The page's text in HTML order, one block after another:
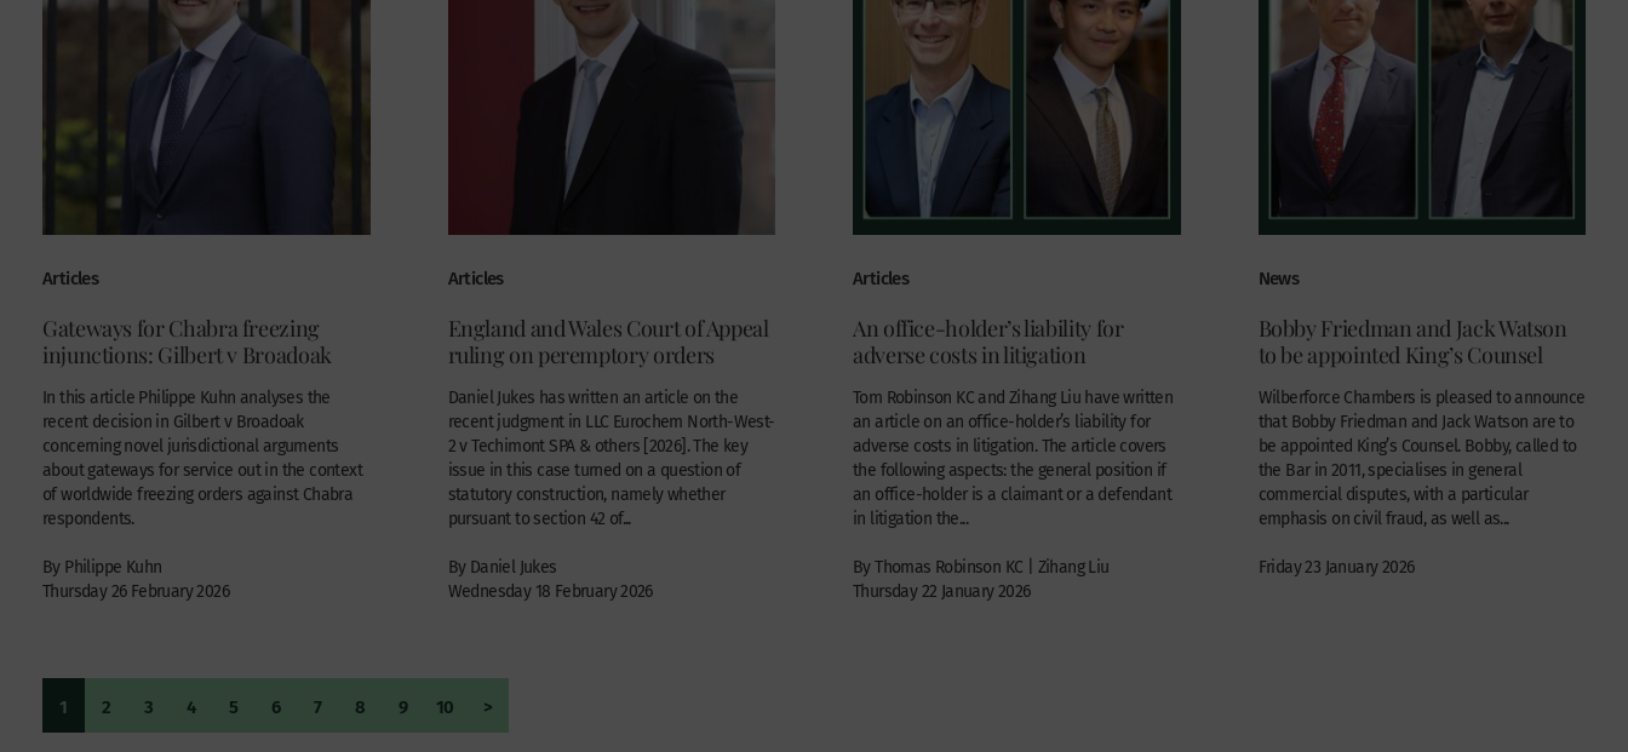
Articles
Gateways for Chabra freezing
injunctions: Gilbert v Broadoak
In this article Philippe Kuhn analyses the
recent decision in Gilbert v Broadoak
concerning novel jurisdictional arguments
about gateways for service out in the context
of worldwide freezing orders against Chabra
respondents.
By Philippe Kuhn
Thursday 26 February 2026
Articles
England and Wales Court of Appeal
ruling on peremptory orders
Daniel Jukes has written an article on the
recent judgment in LLC Eurochem North-West-
2 v Techimont SPA & others [2026]. The key
issue in this case turned on a question of
statutory construction, namely whether
pursuant to section 42 of...
By Daniel Jukes
Wednesday 18 February 2026
Articles
An office-holder’s liability for
adverse costs in litigation
Tom Robinson KC and Zihang Liu have written
an article on an office-holder’s liability for
adverse costs in litigation. The article covers
the following aspects: the general position if
an office-holder is a claimant or a defendant
in litigation the...
By Thomas Robinson KC | Zihang Liu
Thursday 22 January 2026
News
Bobby Friedman and Jack Watson
to be appointed King’s Counsel
Wilberforce Chambers is pleased to announce
that Bobby Friedman and Jack Watson are to
be appointed King’s Counsel. Bobby, called to
the Bar in 2011, specialises in general
commercial disputes, with a particular
emphasis on civil fraud, as well as...
Friday 23 January 2026
1 2 3 4 5 6 7 8 9 10 >